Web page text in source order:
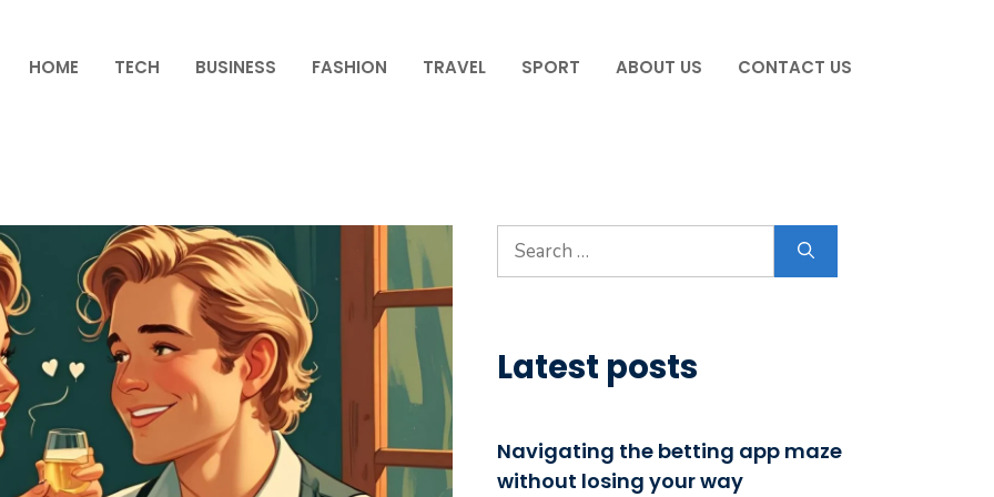
HOME TECH BUSINESS FASHION TRAVEL SPORT ABOUT US CONTACT US
Search
for:
Latest posts
Navigating the betting app maze
without losing your way